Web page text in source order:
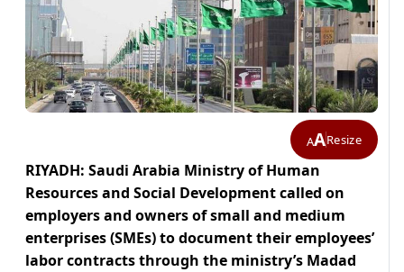
AAResize
RIYADH: Saudi Arabia Ministry of Human
Resources and Social Development called on
employers and owners of small and medium
enterprises (SMEs) to document their employees’
labor contracts through the ministry’s Madad